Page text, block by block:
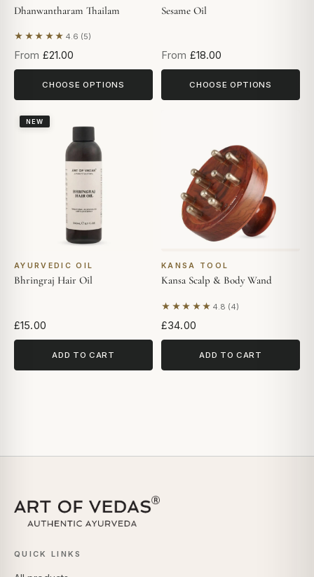
Dhanwantharam Thailam
★★★★★ 4.6 (5)
Based on 5 reviews
From £21.00
CHOOSE OPTIONS
Sesame Oil
From £18.00
CHOOSE OPTIONS
NEW
AYURVEDIC OIL
Bhringraj Hair Oil
£15.00
ADD TO CART
KANSA TOOL
Kansa Scalp & Body Wand
★★★★★ 4.8 (4)
Based on 4 reviews
£34.00
ADD TO CART
QUICK LINKS